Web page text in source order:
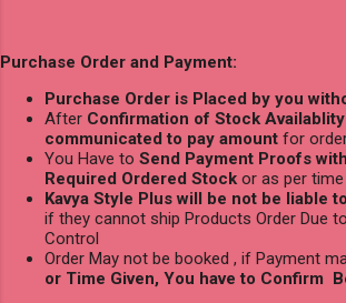
Purchase Order and Payment:
Purchase Order is Placed by you
After Confirmation of Stock Availablity
communicated to pay amount for
You Have to Send Payment Proofs
Required Ordered Stock or as per
Kavya Style Plus will be not be liable
if they cannot ship Products Order Due
Control
Order May not be booked , if Payment
or Time Given, You have to Confirm